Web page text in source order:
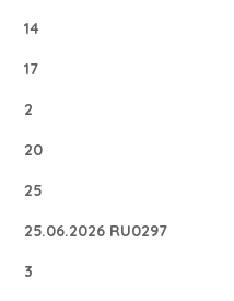
14
17
2
20
25
25.06.2026 RU0297
3